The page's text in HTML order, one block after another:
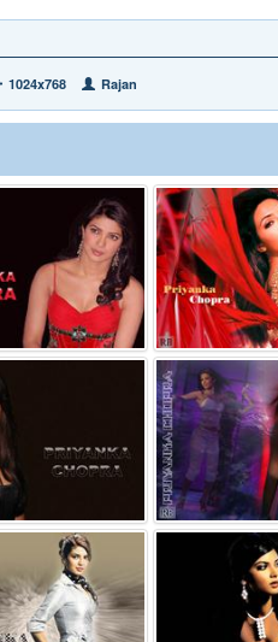
1024x768 Rajan